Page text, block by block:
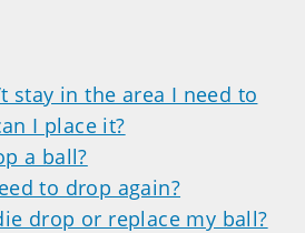
stay in the area I need to
I place it?
a ball?
to drop again?
drop or replace my ball?